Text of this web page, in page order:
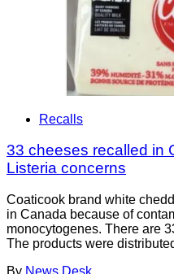
Recalls
33 cheeses recalled in
Listeria concerns
Coaticook brand white
in Canada because of
monocytogenes. There are
The products were